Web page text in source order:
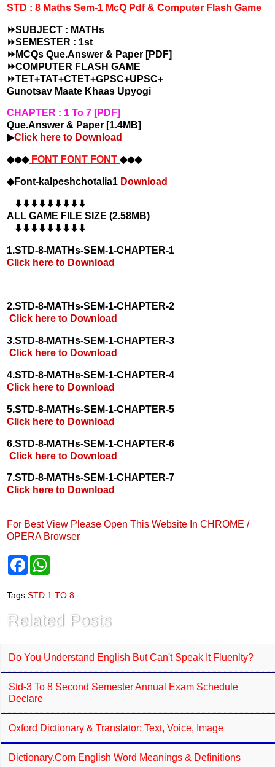
STD : 8 Maths Sem-1 McQ Pdf & Computer Flash Game
⏩SUBJECT : MATHs
⏩SEMESTER : 1st
⏩MCQs Que.Answer & Paper [PDF]
⏩COMPUTER FLASH GAME
⏩TET+TAT+CTET+GPSC+UPSC+
Gunotsav Maate Khaas Upyogi
CHAPTER : 1 To 7 [PDF]
Que.Answer & Paper [1.4MB]
▶Click here to Download
◆◆◆FONT FONT FONT ◆◆◆
◆Font-kalpeshchotalia1 Download
⬇⬇⬇⬇⬇⬇⬇⬇⬇
ALL GAME FILE SIZE (2.58MB)
⬇⬇⬇⬇⬇⬇⬇⬇⬇
1.STD-8-MATHs-SEM-1-CHAPTER-1
Click here to Download
2.STD-8-MATHs-SEM-1-CHAPTER-2
Click here to Download
3.STD-8-MATHs-SEM-1-CHAPTER-3
Click here to Download
4.STD-8-MATHs-SEM-1-CHAPTER-4
Click here to Download
5.STD-8-MATHs-SEM-1-CHAPTER-5
Click here to Download
6.STD-8-MATHs-SEM-1-CHAPTER-6
Click here to Download
7.STD-8-MATHs-SEM-1-CHAPTER-7
Click here to Download
For Best View Please Open This Website In CHROME /
OPERA Browser
F
e
b
o
k
t
s
p
p
Tags STD.1 TO 8
Related Posts
Do You Understand English But Can't Speak It Fluenlty?
Std-3 To 8 Second Semester Annual Exam Schedule
Declare
Oxford Dictionary & Translator: Text, Voice, Image
Dictionary.com English Word Meanings & Definitions